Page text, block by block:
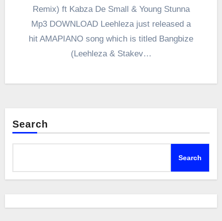
Remix) ft Kabza De Small & Young Stunna
Mp3 DOWNLOAD Leehleza just released a
hit AMAPIANO song which is titled Bangbize
(Leehleza & Stakev…
Search
Search